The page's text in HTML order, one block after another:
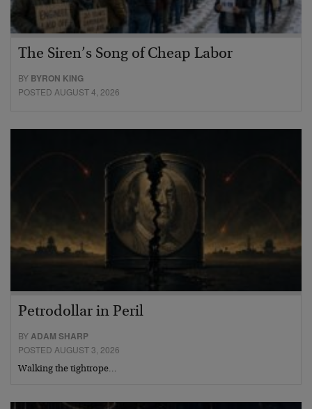
The Siren’s Song of Cheap Labor
BY BYRON KING
POSTED AUGUST 4, 2026
Petrodollar in Peril
BYADAM SHARP
POSTED AUGUST 3, 2026
Walking the tightrope…